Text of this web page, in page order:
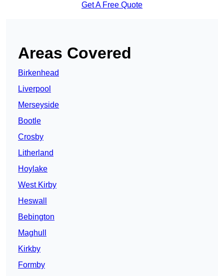
Get A Free Quote
Areas Covered
Birkenhead
Liverpool
Merseyside
Bootle
Crosby
Litherland
Hoylake
West Kirby
Heswall
Bebington
Maghull
Kirkby
Formby